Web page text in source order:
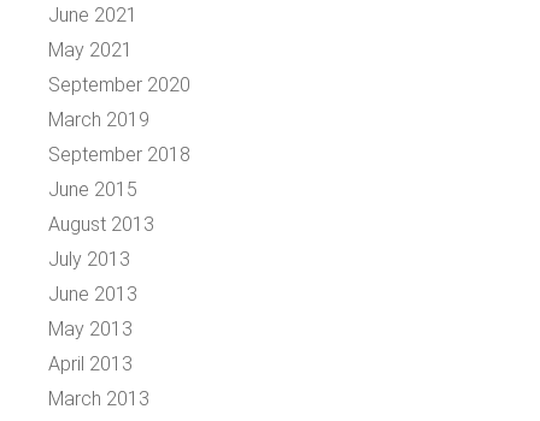
June 2021
May 2021
September 2020
March 2019
September 2018
June 2015
August 2013
July 2013
June 2013
May 2013
April 2013
March 2013